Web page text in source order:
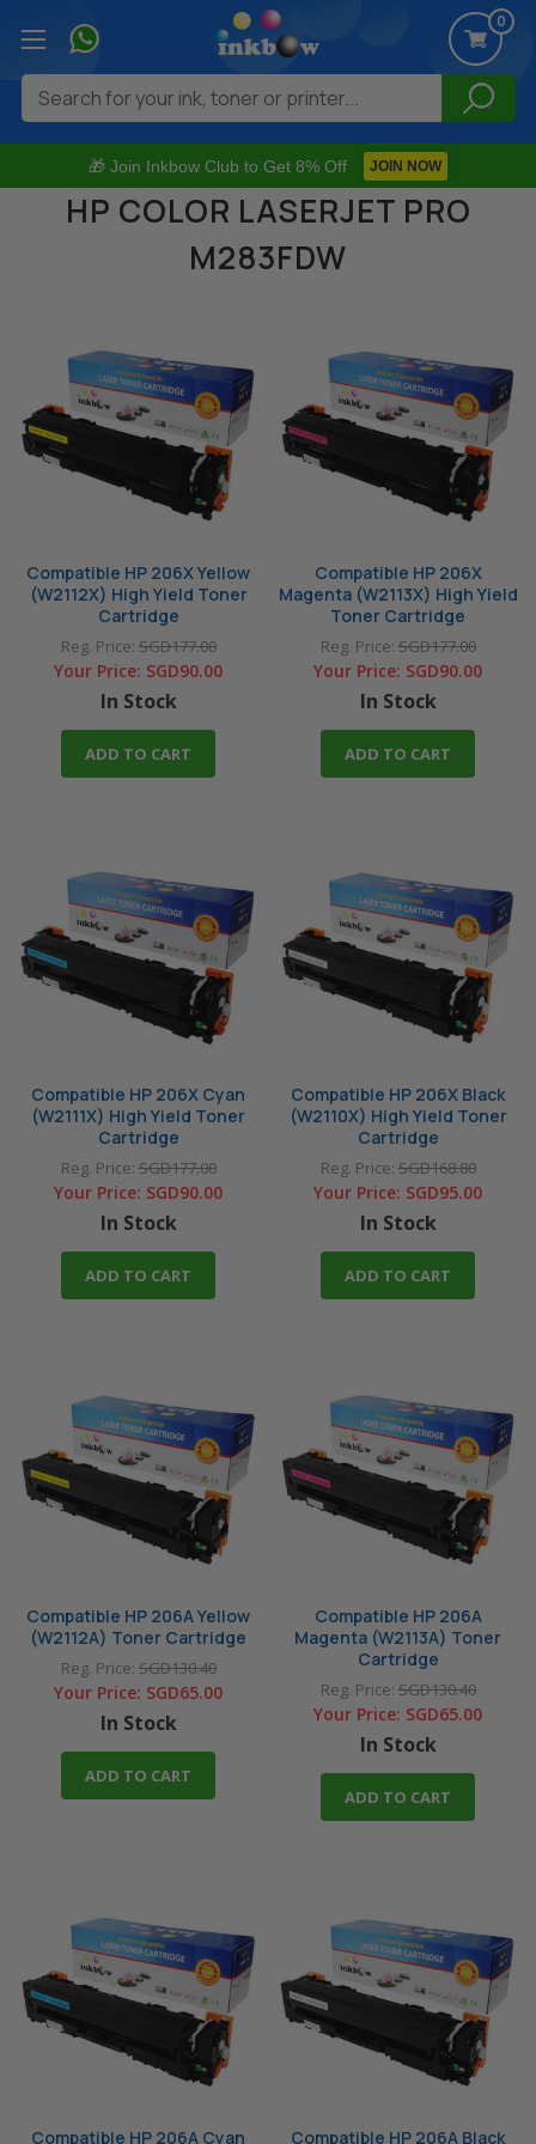
🎁 Join Inkbow Club to Get 8% Off JOIN NOW
0
Search
HP COLOR LASERJET PRO
M283FDW
Compatible HP 206X Yellow
(W2112X) High Yield Toner
Cartridge
Reg. Price:SGD177.00
Your Price: SGD90.00
In Stock
ADD TO CART
Compatible HP 206X
Magenta (W2113X) High Yield
Toner Cartridge
Reg. Price:SGD177.00
Your Price: SGD90.00
In Stock
ADD TO CART
Compatible HP 206X Cyan
(W2111X) High Yield Toner
Cartridge
Reg. Price:SGD177.00
Your Price: SGD90.00
In Stock
ADD TO CART
Compatible HP 206X Black
(W2110X) High Yield Toner
Cartridge
Reg. Price:SGD168.80
Your Price: SGD95.00
In Stock
ADD TO CART
Compatible HP 206A Yellow
(W2112A) Toner Cartridge
Reg. Price:SGD130.40
Your Price: SGD65.00
In Stock
ADD TO CART
Compatible HP 206A
Magenta (W2113A) Toner
Cartridge
Reg. Price:SGD130.40
Your Price: SGD65.00
In Stock
ADD TO CART
Compatible HP 206A Cyan Compatible HP 206A Black